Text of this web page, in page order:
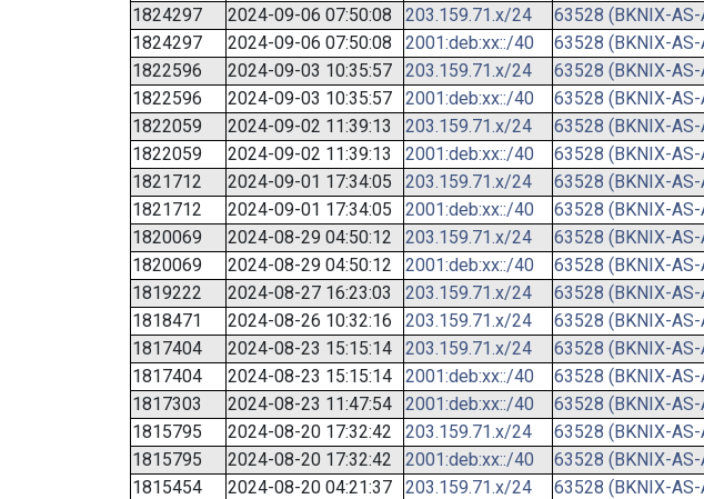
1824297
2024-09-06 07:50:08 203.159.71.x/24 63528 (BKNIX-AS-
1824297
2024-09-06 07:50:08 2001:deb:xx::/40 63528 (BKNIX-
1822596
2024-09-03 10:35:57 203.159.71.x/24 63528 (BKNIX-AS-
1822596
2024-09-03 10:35:57 2001:deb:xx::/40 63528 (BKNIX-
1822059
2024-09-02 11:39:13 203.159.71.x/24 63528 (BKNIX-AS-
1822059
2024-09-02 11:39:13 2001:deb:xx::/40 63528 (BKNIX-
1821712
2024-09-01 17:34:05 203.159.71.x/24 63528 (BKNIX-AS-
1821712
2024-09-01 17:34:05 2001:deb:xx::/40 63528 (BKNIX-
1820069
2024-08-29 04:50:12 203.159.71.x/24 63528 (BKNIX-AS-
1820069
2024-08-29 04:50:12 2001:deb:xx::/40 63528 (BKNIX-
1819222
2024-08-27 16:23:03 203.159.71.x/24 63528 (BKNIX-AS-
1818471
2024-08-26 10:32:16 203.159.71.x/24 63528 (BKNIX-
1817404
2024-08-23 15:15:14 203.159.71.x/24 63528 (BKNIX-AS-
1817404
2024-08-23 15:15:14 2001:deb:xx::/40 63528 (BKNIX-
1817303
2024-08-23 11:47:54 2001:deb:xx::/40 63528 (BKNIX-AS-
1815795
2024-08-20 17:32:42 203.159.71.x/24 63528 (BKNIX-
1815795
2024-08-20 17:32:42 2001:deb:xx::/40 63528 (BKNIX-AS-
1815454
2024-08-20 04:21:37 203.159.71.x/24 63528 (BKNIX-